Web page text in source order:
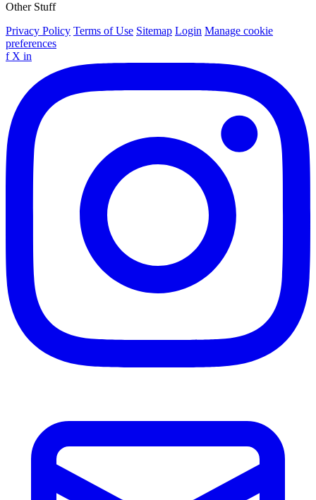
Other Stuff
Privacy Policy Terms of Use Sitemap Login Manage cookie
preferences
f X in